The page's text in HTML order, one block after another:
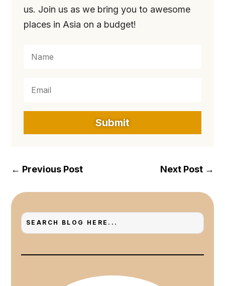
us. Join us as we bring you to awesome
places in Asia on a budget!
Submit
← Previous Post Next Post→